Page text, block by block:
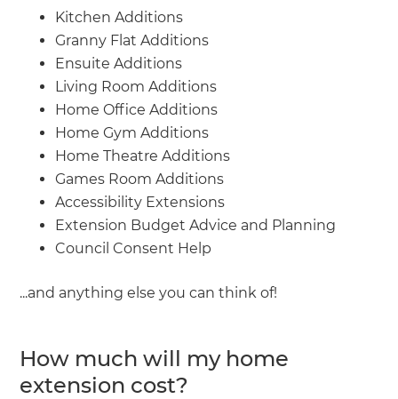
Kitchen Additions
Granny Flat Additions
Ensuite Additions
Living Room Additions
Home Office Additions
Home Gym Additions
Home Theatre Additions
Games Room Additions
Accessibility Extensions
Extension Budget Advice and Planning
Council Consent Help
...and anything else you can think of!
How much will my home
extension cost?